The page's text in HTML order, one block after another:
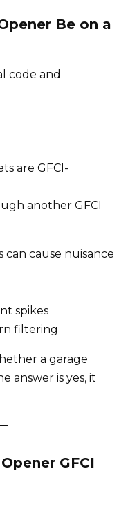
Be on a
code and
are GFCI-
another GFCI
can cause nuisance
spikes
filtering
a garage
answer is yes, it
GFCI